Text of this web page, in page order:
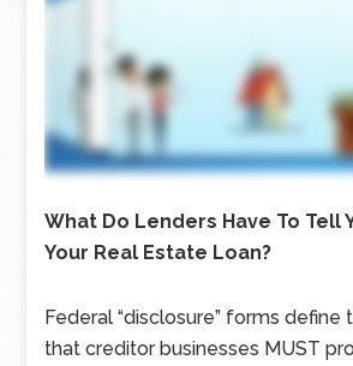
What Do Lenders Have To Tell
Your Real Estate Loan?
Federal “disclosure” forms
that creditor businesses MUST